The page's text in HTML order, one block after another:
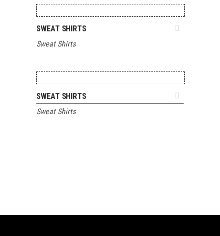
SWEAT SHIRTS
Sweat Shirts
SWEAT SHIRTS
Sweat Shirts